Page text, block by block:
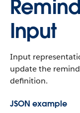
Input
Input
update the
definition.
JSON example